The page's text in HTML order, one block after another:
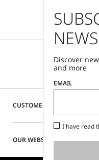
CUSTOMER CARE
OUR WEBSITE
Mon -
Discover
and more
EMAIL
I have read